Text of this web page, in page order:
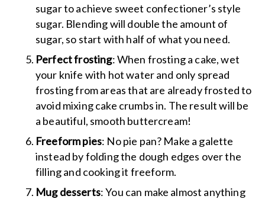
sugar to achieve sweet confectioner’s style
sugar. Blending will double the amount of
sugar, so start with half of what you need.
Perfect frosting: When frosting a cake, wet
your knife with hot water and only spread
frosting from areas that are already frosted to
avoid mixing cake crumbs in. The result will be
a beautiful, smooth buttercream!
Freeform pies: No pie pan? Make a galette
instead by folding the dough edges over the
filling and cooking it freeform.
Mug desserts: You can make almost anything